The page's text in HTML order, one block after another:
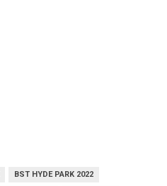
BST HYDE PARK 2022